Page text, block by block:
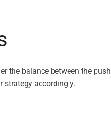
the balance between the
strategy accordingly.